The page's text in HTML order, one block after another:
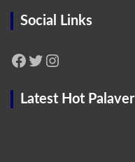
Social Links
Facebook Twitter Instagram
Latest Hot Palaver